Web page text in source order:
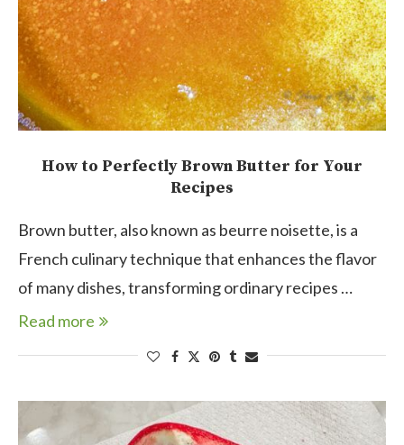
How to Perfectly Brown Butter for Your
Recipes
Brown butter, also known as beurre noisette, is a
French culinary technique that enhances the flavor
of many dishes, transforming ordinary recipes …
Read more